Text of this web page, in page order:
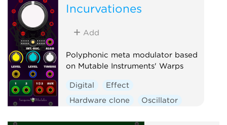
Vocoder
Waveshaper
Incurvationes
Add
Polyphonic meta modulator based
on Mutable Instruments' Warps
Digital
Effect
Hardware clone
Oscillator